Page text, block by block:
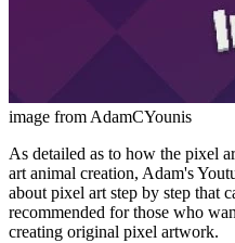
image from AdamCYounis
As detailed as to how the pixel
art animal creation, Adam's
about pixel art step by step that
recommended for those who
creating original pixel artwork.